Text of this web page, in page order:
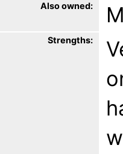
Also owned:
Strengths: